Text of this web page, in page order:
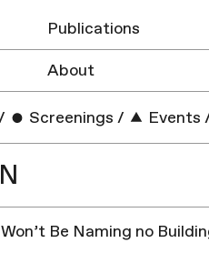
Publications
About
Screenings / Events
Won’t Be Naming no